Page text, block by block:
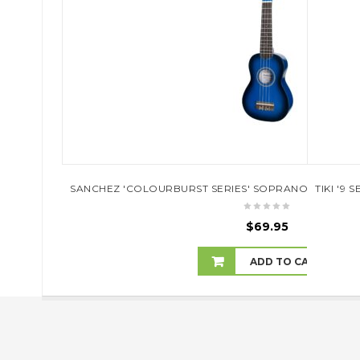
SANCHEZ 'COLOURBURST SERIES' SOPRANO
$69.95
ADD TO CART
TIKI '9